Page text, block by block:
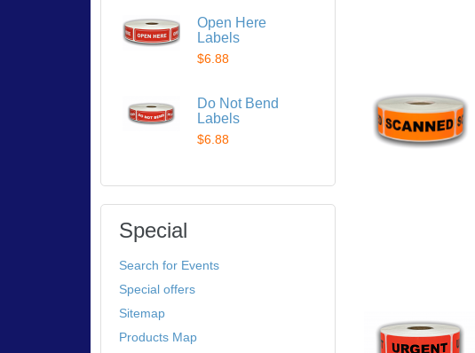
Open Here
Labels
$6.88
Do Not Bend
Labels
$6.88
Special
Search for Events
Special offers
Sitemap
Products Map